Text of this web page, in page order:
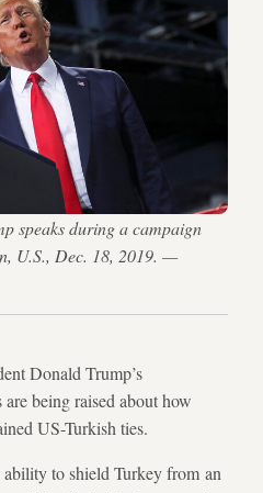
speaks during a campaign
U.S., Dec. 18, 2019. —
Donald Trump’s
being raised about how
US-Turkish ties.
ability to shield Turkey from an